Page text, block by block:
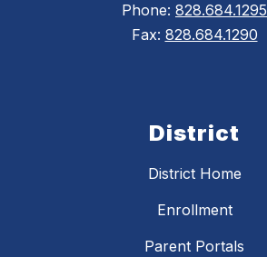
Phone: 828.684.1295
Fax: 828.684.1290
District
District Home
Enrollment
Parent Portals